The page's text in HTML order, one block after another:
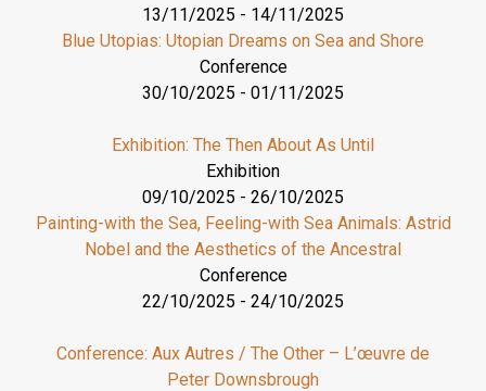
13/11/2025 - 14/11/2025
Blue Utopias: Utopian Dreams on Sea and Shore
Conference
30/10/2025 - 01/11/2025
Exhibition: The Then About As Until
Exhibition
09/10/2025 - 26/10/2025
Painting-with the Sea, Feeling-with Sea Animals: Astrid
Nobel and the Aesthetics of the Ancestral
Conference
22/10/2025 - 24/10/2025
Conference: Aux Autres / The Other – L’œuvre de
Peter Downsbrough